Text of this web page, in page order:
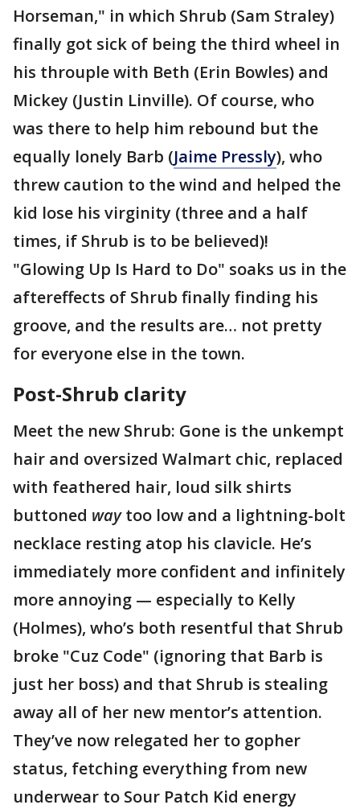
Horseman," in which Shrub (Sam Straley)
finally got sick of being the third wheel in
his throuple with Beth (Erin Bowles) and
Mickey (Justin Linville). Of course, who
was there to help him rebound but the
equally lonely Barb (Jaime Pressly), who
threw caution to the wind and helped the
kid lose his virginity (three and a half
times, if Shrub is to be believed)!
"Glowing Up Is Hard to Do" soaks us in the
aftereffects of Shrub finally finding his
groove, and the results are… not pretty
for everyone else in the town.
Post-Shrub clarity
Meet the new Shrub: Gone is the unkempt
hair and oversized Walmart chic, replaced
with feathered hair, loud silk shirts
buttoned waytoo low and a lightning-bolt
necklace resting atop his clavicle. He’s
immediately more confident and infinitely
more annoying — especially to Kelly
(Holmes), who’s both resentful that Shrub
broke "Cuz Code" (ignoring that Barb is
just her boss) and that Shrub is stealing
away all of her new mentor’s attention.
They’ve now relegated her to gopher
status, fetching everything from new
underwear to Sour Patch Kid energy